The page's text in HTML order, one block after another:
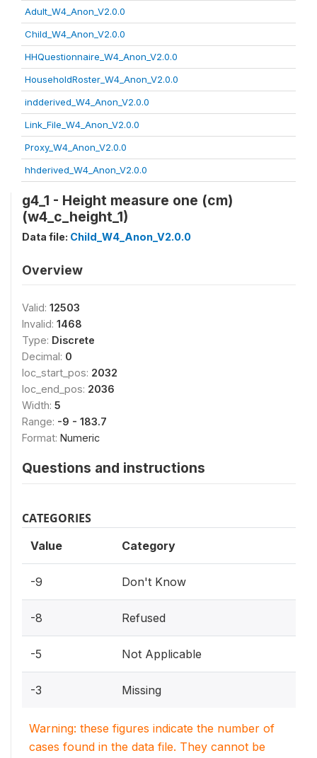
Adult_W4_Anon_V2.0.0
Child_W4_Anon_V2.0.0
HHQuestionnaire_W4_Anon_V2.0.0
HouseholdRoster_W4_Anon_V2.0.0
indderived_W4_Anon_V2.0.0
Link_File_W4_Anon_V2.0.0
Proxy_W4_Anon_V2.0.0
hhderived_W4_Anon_V2.0.0
g4_1 - Height measure one (cm)
(w4_c_height_1)
Data file: Child_W4_Anon_V2.0.0
Overview
Valid: 12503
Invalid: 1468
Type: Discrete
Decimal: 0
loc_start_pos: 2032
loc_end_pos: 2036
Width: 5
Range: -9 - 183.7
Format: Numeric
Questions and instructions
CATEGORIES
Value Category
-9 Don't Know
-8 Refused
-5 Not Applicable
-3 Missing
Warning: these figures indicate the number of
cases found in the data file. They cannot be